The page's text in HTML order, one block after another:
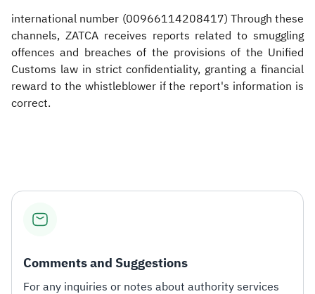
international number (00966114208417) Through these
channels, ZATCA receives reports related to smuggling
offences and breaches of the provisions of the Unified
Customs law in strict confidentiality, granting a financial
reward to the whistleblower if the report's information is
correct.
Comments and Suggestions
For any inquiries or notes about authority services